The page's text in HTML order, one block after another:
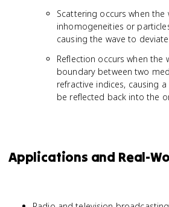
Scattering occurs when the
inhomogeneities or
causing the wave to
Reflection occurs when the
boundary between two
refractive indices, causing
be reflected back into the
Applications and Real-